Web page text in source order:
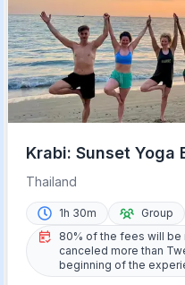
Krabi: Sunset Yoga
Thailand
1h 30m
Group
80% of the fees will
canceled more than
beginning of the